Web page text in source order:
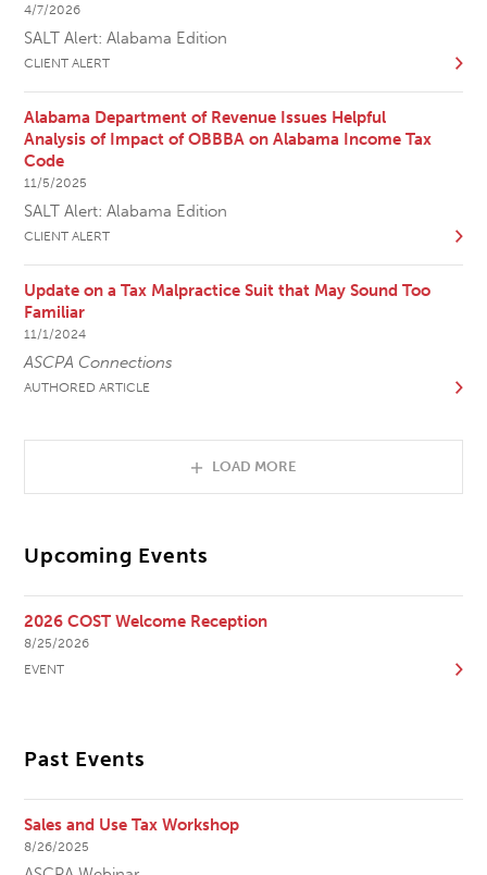
4/7/2026
SALT Alert: Alabama Edition
CLIENT ALERT
Alabama Department of Revenue Issues Helpful
Analysis of Impact of OBBBA on Alabama Income Tax
Code
11/5/2025
SALT Alert: Alabama Edition
CLIENT ALERT
Update on a Tax Malpractice Suit that May Sound Too
Familiar
11/1/2024
ASCPA Connections
AUTHORED ARTICLE
LOAD MORE
Upcoming Events
2026 COST Welcome Reception
8/25/2026
EVENT
Past Events
Sales and Use Tax Workshop
8/26/2025